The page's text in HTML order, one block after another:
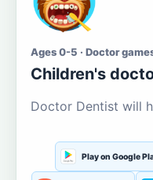
Ages 0-5 · Doctor
Children's
Doctor Dentist will
Play on Google